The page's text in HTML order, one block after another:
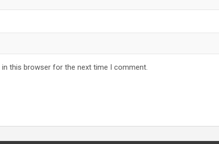
in this browser for the next time I comment.